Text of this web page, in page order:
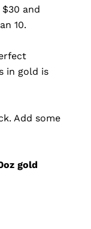
and
10.
in gold is
Add some
gold